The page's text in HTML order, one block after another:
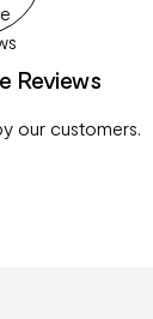
Reviews
our customers.